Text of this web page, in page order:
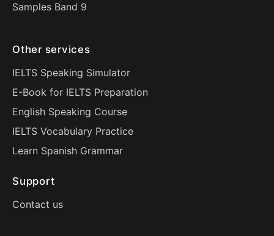
Samples Band 9
Other services
IELTS Speaking Simulator
E-Book for IELTS Preparation
English Speaking Course
IELTS Vocabulary Practice
Learn Spanish Grammar
Support
Contact us